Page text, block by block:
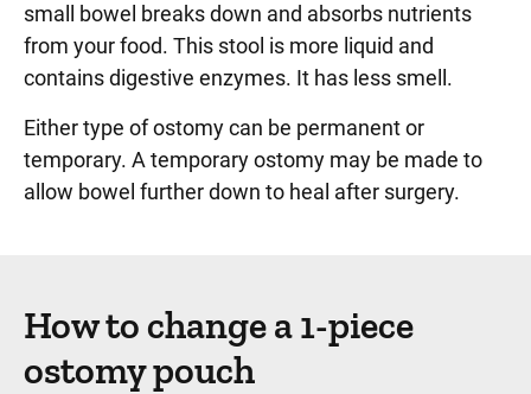
small bowel breaks down and absorbs nutrients
from your food. This stool is more liquid and
contains digestive enzymes. It has less smell.
Either type of ostomy can be permanent or
temporary. A temporary ostomy may be made to
allow bowel further down to heal after surgery.
How to change a 1-piece
ostomy pouch